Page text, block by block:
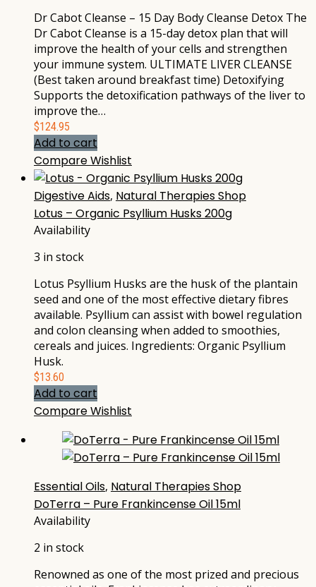
Dr Cabot Cleanse – 15 Day Body Cleanse Detox The
Dr Cabot Cleanse is a 15-day detox plan that will
improve the health of your cells and strengthen
your immune system. ULTIMATE LIVER CLEANSE
(Best taken around breakfast time) Detoxifying
Supports the detoxification pathways of the liver to
improve the…
$124.95
Add to cart
CompareWishlist
Digestive Aids, Natural Therapies Shop
Lotus – Organic Psyllium Husks 200g
Availability
3 in stock
Lotus Psyllium Husks are the husk of the plantain
seed and one of the most effective dietary fibres
available. Psyllium can assist with bowel regulation
and colon cleansing when added to smoothies,
cereals and juices. Ingredients: Organic Psyllium
Husk.
$13.60
Add to cart
CompareWishlist
Essential Oils, Natural Therapies Shop
DoTerra – Pure Frankincense Oil 15ml
Availability
2 in stock
Renowned as one of the most prized and precious